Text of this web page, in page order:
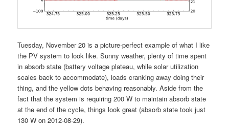
Tuesday, November 20 is a picture-perfect example of what I like
the PV system to look like. Sunny weather, plenty of time spent
in absorb state (battery voltage plateau, while solar utilization
scales back to accommodate), loads cranking away doing their
thing, and the yellow dots behaving reasonably. Aside from the
fact that the system is requiring 200 W to maintain absorb state
at the end of the cycle, things look great (absorb state took just
130 W on 2012-08-29).